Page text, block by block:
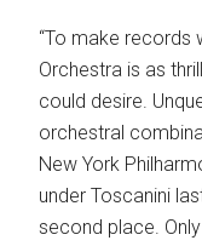
“To make records
Orchestra is as
could desire.
orchestral
New York
under Toscanini
second place.